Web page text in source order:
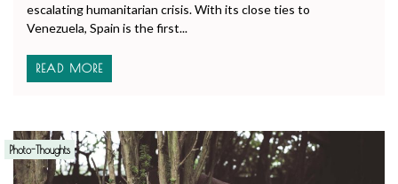
escalating humanitarian crisis. With its close ties to
Venezuela, Spain is the first...
READ MORE
Photo-Thoughts